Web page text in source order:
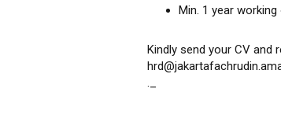
Min. 1 year
Kindly send your CV and
._